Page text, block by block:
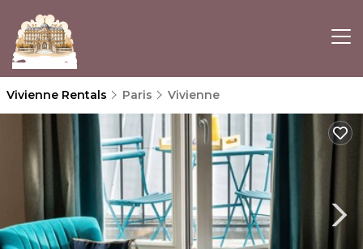
Vivienne Rentals Paris Vivienne